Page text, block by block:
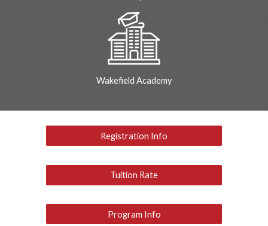
Wakefield Academy
Registration Info
Tuition Rate
Program Info